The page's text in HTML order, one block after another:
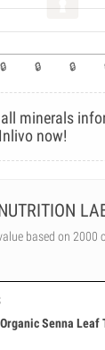
minerals
now!
based on 2000
Senna Leaf